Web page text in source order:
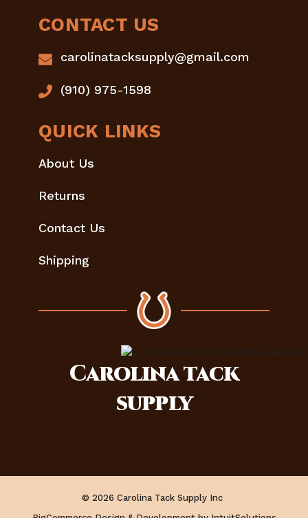
CONTACT US
carolinatacksupply@gmail.com
(910) 975-1598
QUICK LINKS
About Us
Returns
Contact Us
Shipping
Carolinatack
supply
© 2026 Carolina Tack Supply Inc